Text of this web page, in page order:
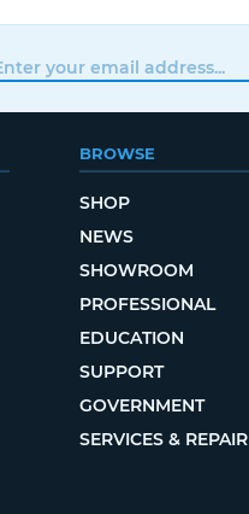
BROWSE
SHOP
NEWS
SHOWROOM
PROFESSIONAL
EDUCATION
SUPPORT
GOVERNMENT
SERVICES & REPAIR